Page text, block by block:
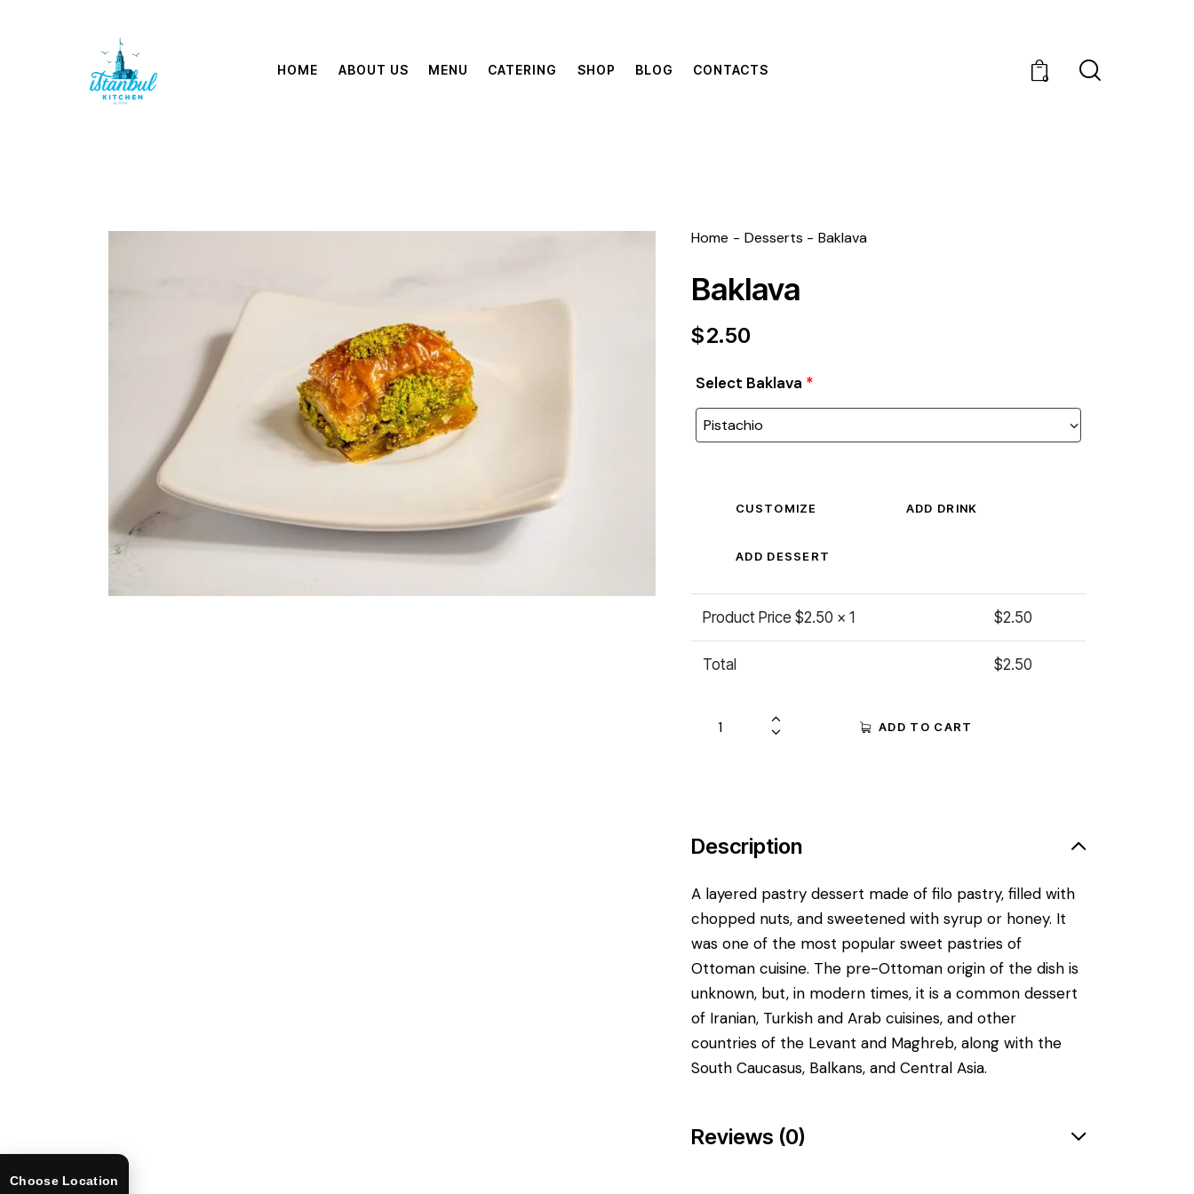
HOME ABOUT US MENU CATERING SHOP BLOG CONTACTS
0
Home Desserts Baklava
Baklava
$2.50
Select Baklava *
CUSTOMIZE ADD DRINK
ADD DESSERT
Product Price $2.50 x 1 $2.50
Total $2.50
ADD TO CART
Description
A layered pastry dessert made of filo pastry, filled with
chopped nuts, and sweetened with syrup or honey. It
was one of the most popular sweet pastries of
Ottoman cuisine. The pre-Ottoman origin of the dish is
unknown, but, in modern times, it is a common dessert
of Iranian, Turkish and Arab cuisines, and other
countries of the Levant and Maghreb, along with the
South Caucasus, Balkans, and Central Asia.
Reviews (0)
Choose Location